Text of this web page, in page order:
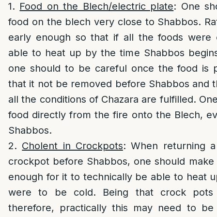
1. Food on the Blech/electric plate: One
food on the blech very close to Shabbos.
early enough so that if all the foods were
able to heat up by the time Shabbos
one should to be careful once the food is
that it not be removed before Shabbos and
all the conditions of Chazara are fulfilled.
food directly from the fire onto the Blech,
Shabbos.
2. Cholent in Crockpots: When returning
crockpot before Shabbos, one should
enough for it to technically be able to heat
were to be cold. Being that crock pots
therefore, practically this may need to